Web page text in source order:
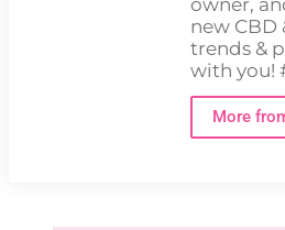
new CBD
trends &
with you!
More